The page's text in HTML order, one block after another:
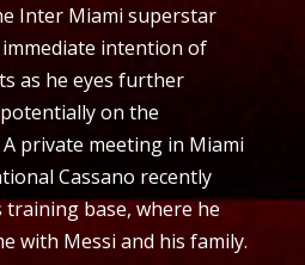
Inter Miami superstar
intention of
as he eyes further
on the
private meeting in Miami
Cassano recently
training base, where he
with Messi and his family.